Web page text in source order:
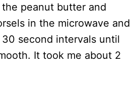
peanut butter and
in the microwave and
second intervals until
It took me about 2